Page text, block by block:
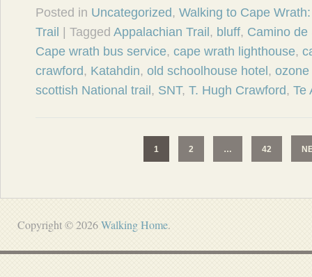
Posted in Uncategorized, Walking to Cape
Trail
| Tagged Appalachian Trail , bluff, Camino de
Cape wrath bus service, cape wrath lighthouse,
crawford, Katahdin, old schoolhouse hotel , ozone
scottish National trail , SNT, T. Hugh Crawford, Te
1 2 … 42
Copyright © 2026Walking Home.